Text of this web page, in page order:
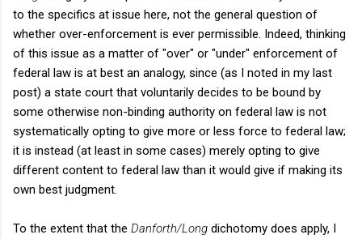
to the specifics at issue here, not the general question of
whether over-enforcement is ever permissible. Indeed, thinking
of this issue as a matter of "over" or "under" enforcement of
federal law is at best an analogy, since (as I noted in my last
post) a state court that voluntarily decides to be bound by
some otherwise non-binding authority on federal law is not
systematically opting to give more or less force to federal law;
it is instead (at least in some cases) merely opting to give
different content to federal law than it would give if making its
own best judgment.
To the extent that the Danforth/Long dichotomy does apply, I